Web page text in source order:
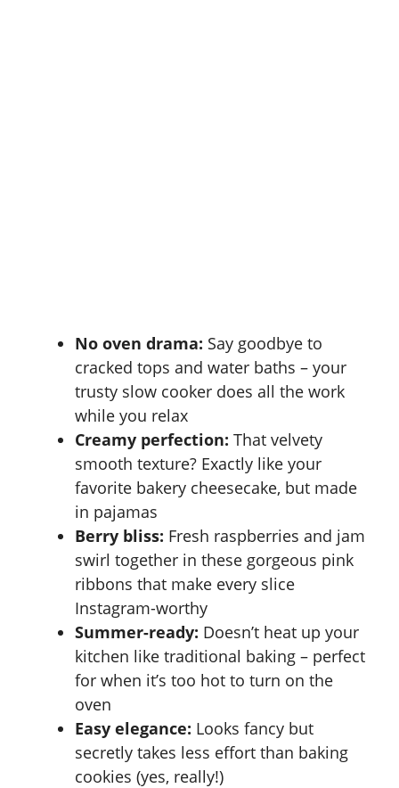
No oven drama: Say goodbye to
cracked tops and water baths – your
trusty slow cooker does all the work
while you relax
Creamy perfection: That velvety
smooth texture? Exactly like your
favorite bakery cheesecake, but made
in pajamas
Berry bliss: Fresh raspberries and jam
swirl together in these gorgeous pink
ribbons that make every slice
Instagram-worthy
Summer-ready: Doesn’t heat up your
kitchen like traditional baking – perfect
for when it’s too hot to turn on the
oven
Easy elegance: Looks fancy but
secretly takes less effort than baking
cookies (yes, really!)